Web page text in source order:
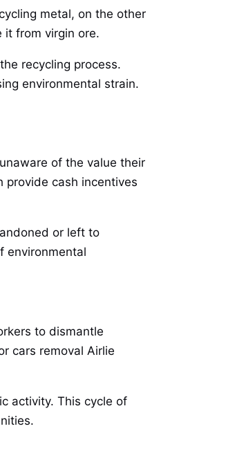
metal, on the other
it from virgin ore.
recycling process.
environmental strain.
of the value their
provide cash incentives
or left to
environmental
to dismantle
cars removal Airlie
activity. This cycle of